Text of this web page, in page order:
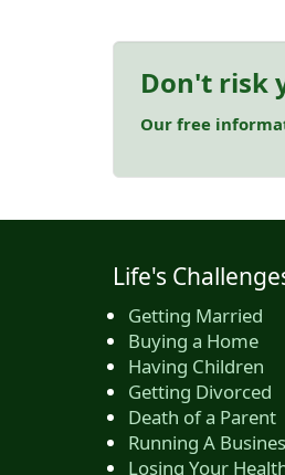
Don't risk
Our free
Life's
Getting Married
Buying a Home
Having Children
Getting Divorced
Death of a Parent
Running A
Losing Your